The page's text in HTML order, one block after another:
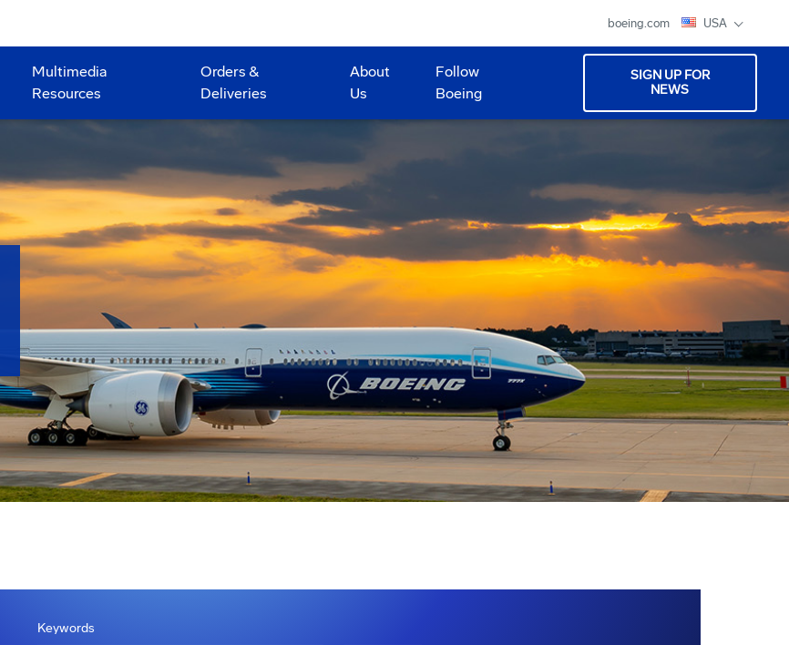
boeing.com USA
Multimedia
Resources
Orders &
Deliveries
About
Us
Follow
Boeing
SIGN UP FOR
NEWS
Keywords